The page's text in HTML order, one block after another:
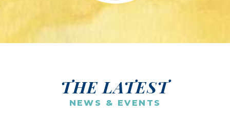
THE LATEST
NEWS & EVENTS